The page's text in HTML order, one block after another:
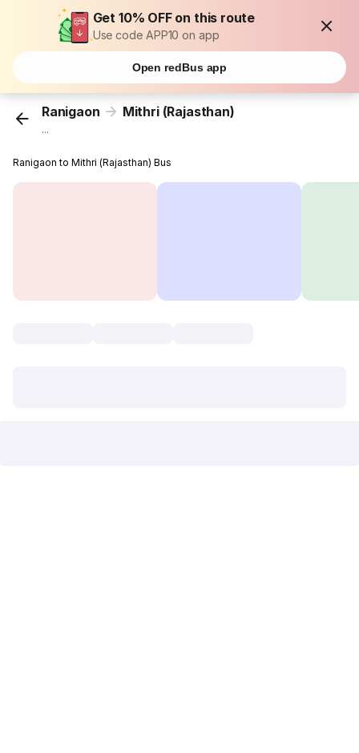
Get 10% OFF on this route
Use code APP10 on app
Open redBus app
Ranigaon Mithri (Rajasthan)
...
Ranigaon to Mithri (Rajasthan) Bus